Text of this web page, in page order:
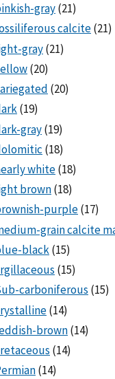
gray(21)
calcite(21)
gray(21)
(20)
(20)
(19)
gray(19)
(18)
white(18)
brown(18)
purple(17)
grain calcite
black(15)
(15)
carboniferous (15)
(14)
brown(14)
(14)
(14)